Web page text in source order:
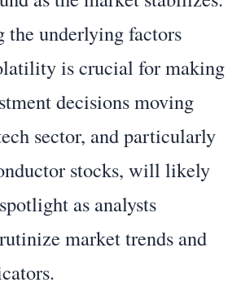
the underlying factors
is crucial for making
decisions moving
sector, and particularly
stocks, will likely
as analysts
market trends and